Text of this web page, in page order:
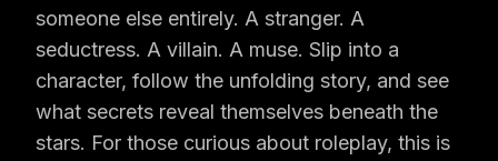
someone else entirely. A stranger. A
seductress. A villain. A muse. Slip into a
character, follow the unfolding story, and see
what secrets reveal themselves beneath the
stars. For those curious about roleplay, this is